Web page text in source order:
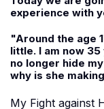
experience with
"Around the age
little. I am now
no longer hide
why is she
My Fight against